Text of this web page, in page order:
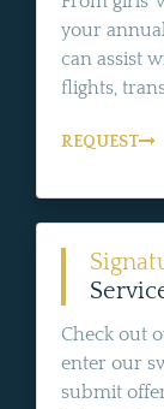
your
can assist
flights,
REQUEST
Check out
enter our
submit